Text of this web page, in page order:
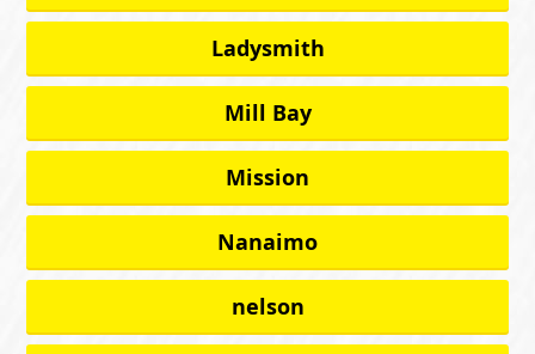
Ladysmith
Mill Bay
Mission
Nanaimo
nelson